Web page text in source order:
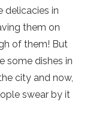
delicacies in
them on
of them! But
some dishes in
city and now,
swear by it